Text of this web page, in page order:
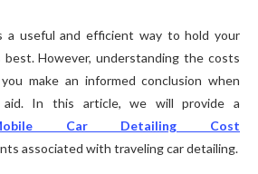
a useful and efficient way to hold your
However, understanding the costs
make an informed conclusion when
aid. In this article, we will provide a
Car Detailing Cost
associated with traveling car detailing.